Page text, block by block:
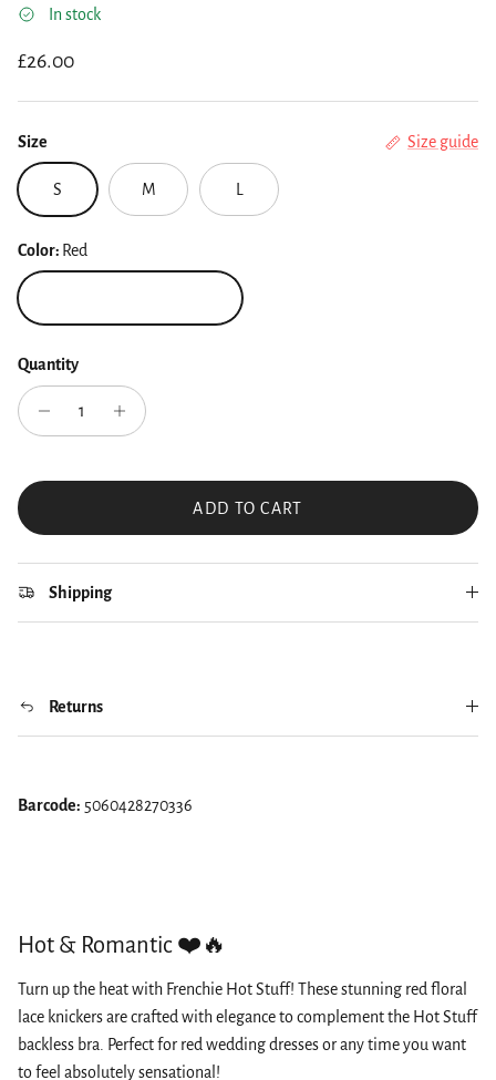
In stock
Regular price
£26.00
Size Size guide
S M
Color: Red
Quantity
ADD TO CART
Shipping
Returns
Barcode: 5060428270336
Hot & Romantic ❤️🔥
Turn up the heat with Frenchie Hot Stuff! These stunning red floral
lace knickers are crafted with elegance to complement the Hot Stuff
backless bra. Perfect for red wedding dresses or any time you want
to feel absolutely sensational!